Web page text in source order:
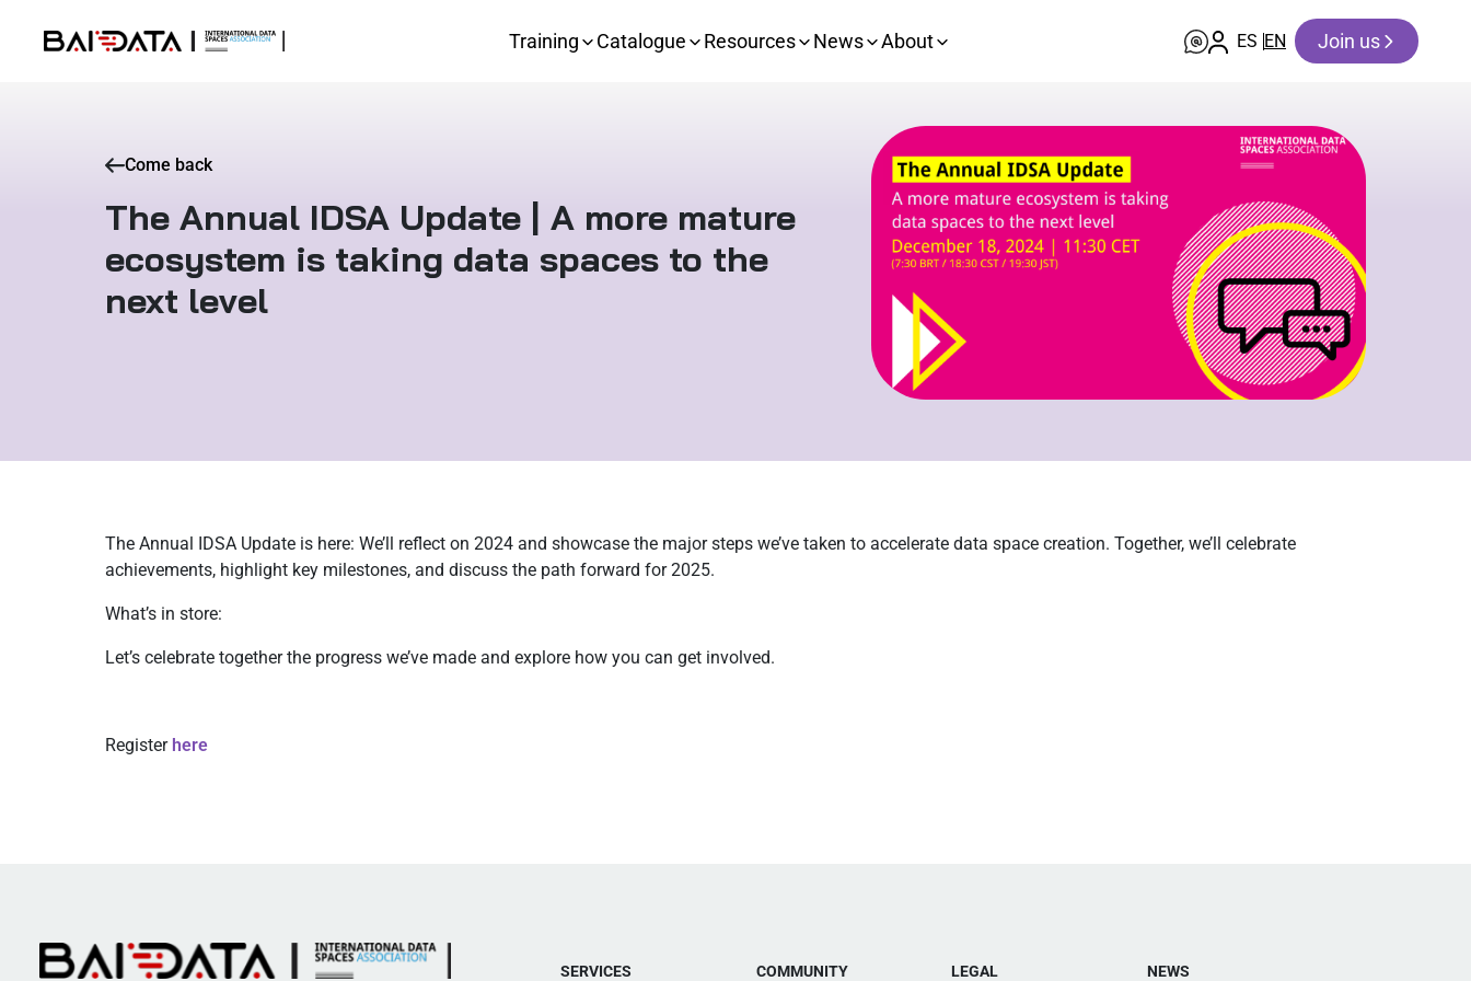
Training Catalogue Resources News About ES EN Join us
Come back
The Annual IDSA Update | A more mature
ecosystem is taking data spaces to the
next level
The Annual IDSA Update is here: We’ll reflect on 2024 and showcase the major steps we’ve taken to accelerate data space creation. Together, we’ll celebrate
achievements, highlight key milestones, and discuss the path forward for 2025.
What’s in store:
Let’s celebrate together the progress we’ve made and explore how you can get involved.
Register here
SERVICES COMMUNITY LEGAL NEWS